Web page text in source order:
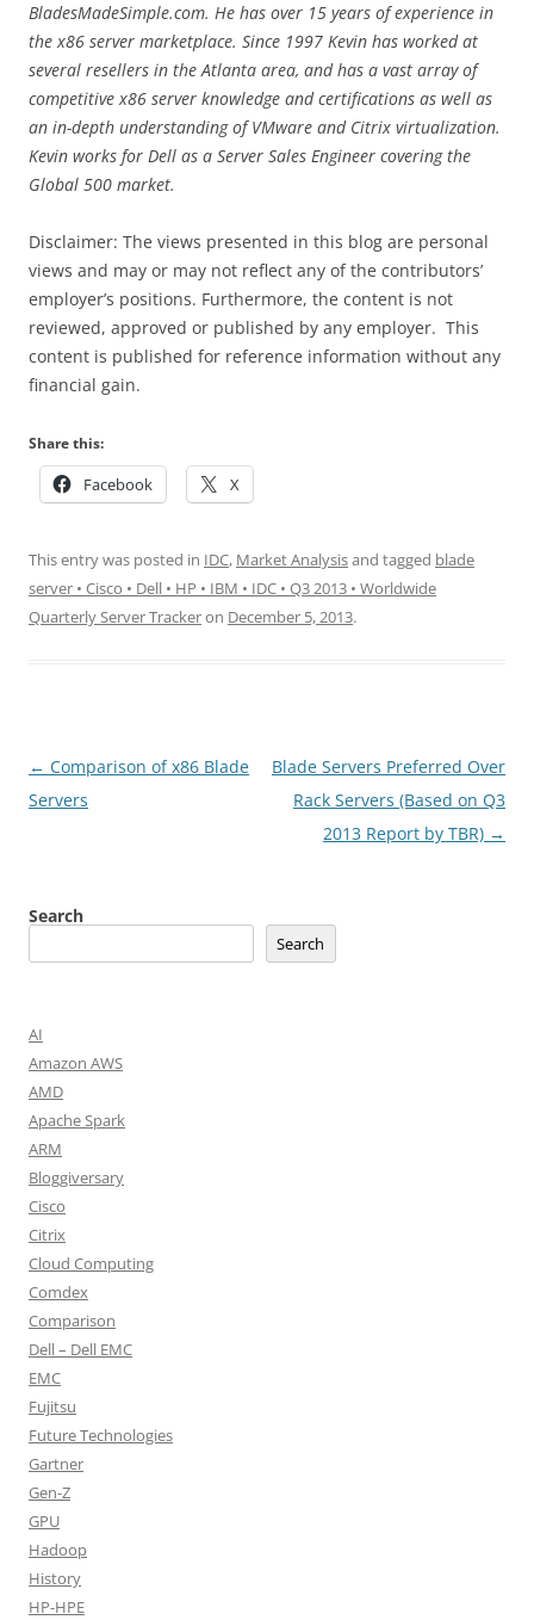
BladesMadeSimple.com. He has over 15 years of experience in
the x86 server marketplace. Since 1997 Kevin has worked at
several resellers in the Atlanta area, and has a vast array of
competitive x86 server knowledge and certifications as well as
an in-depth understanding of VMware and Citrix virtualization.
Kevin works for Dell as a Server Sales Engineer covering the
Global 500 market.
Disclaimer: The views presented in this blog are personal
views and may or may not reflect any of the contributors’
employer’s positions. Furthermore, the content is not
reviewed, approved or published by any employer. This
content is published for reference information without any
financial gain.
Share this:
Facebook X
This entry was posted in IDC, Market Analysisand tagged blade
server • Cisco • Dell • HP • IBM • IDC • Q3 2013 • Worldwide
Quarterly Server Trackeron December 5, 2013.
Post
navigation
← Comparison of x86 Blade
Servers
Blade Servers Preferred Over
Rack Servers (Based on Q3
2013 Report by TBR) →
Search
Search
AI
Amazon AWS
AMD
Apache Spark
ARM
Bloggiversary
Cisco
Citrix
Cloud Computing
Comdex
Comparison
Dell – Dell EMC
EMC
Fujitsu
Future Technologies
Gartner
Gen-Z
GPU
Hadoop
History
HP-HPE